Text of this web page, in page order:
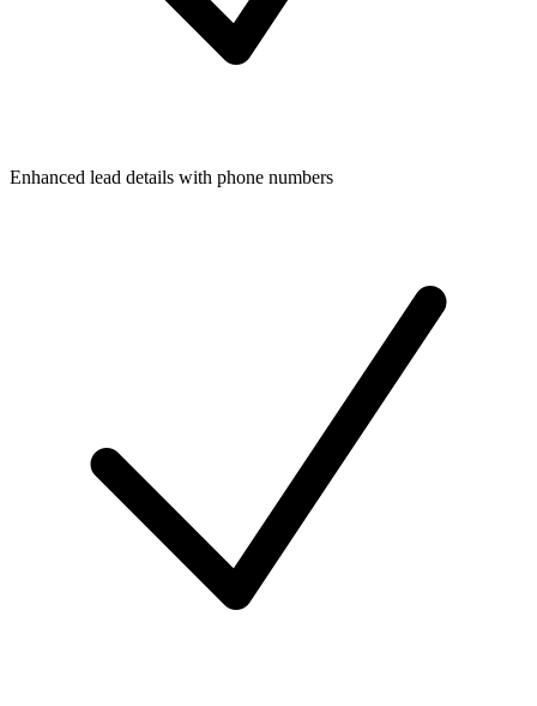
Enhanced lead details with phone numbers